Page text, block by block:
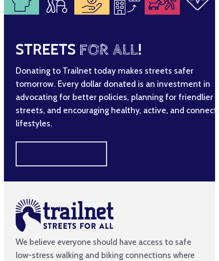
STREETS FOR ALL!
Donating to Trailnet today makes streets safer
tomorrow. Every dollar donated is an investment in
advocating for better policies, planning for friendlier
streets, and encouraging healthy, active, and
lifestyles.
We believe everyone should have access to safe
low-stress walking and biking connections where